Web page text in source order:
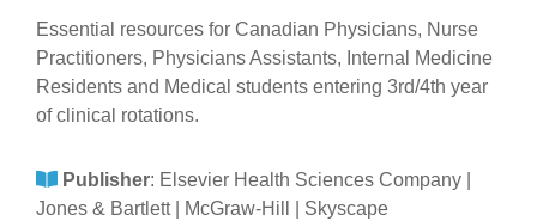
Essential resources for Canadian Physicians, Nurse
Practitioners, Physicians Assistants, Internal Medicine
Residents and Medical students entering 3rd/4th year
of clinical rotations.
Publisher: Elsevier Health Sciences Company |
Jones & Bartlett | McGraw-Hill | Skyscape